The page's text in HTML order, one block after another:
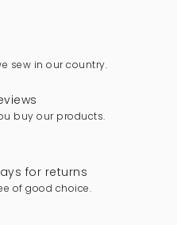
sew in our country.
buy our products.
for returns
of good choice.